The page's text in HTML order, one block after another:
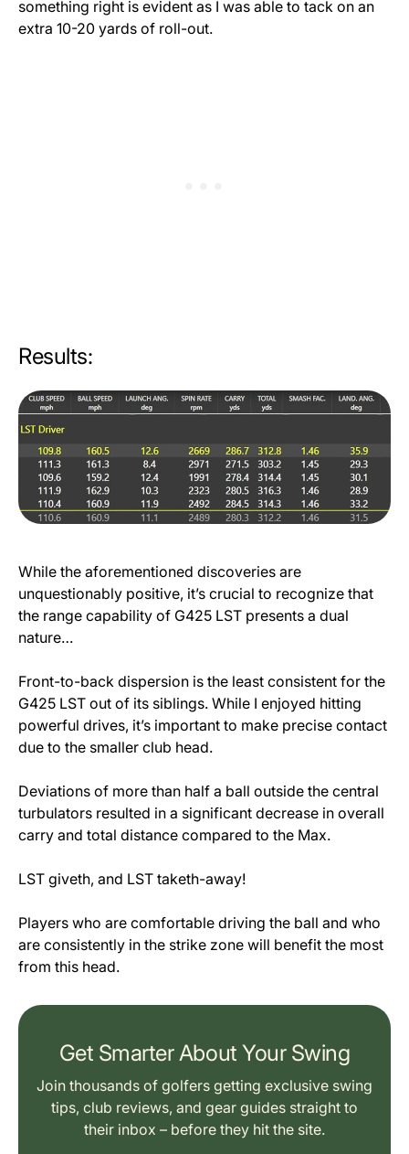
something right is evident as I was able to tack on an
extra 10-20 yards of roll-out.
Results:
While the aforementioned discoveries are
unquestionably positive, it’s crucial to recognize that
the range capability of G425 LST presents a dual
nature…
Front-to-back dispersion is the least consistent for the
G425 LST out of its siblings. While I enjoyed hitting
powerful drives, it’s important to make precise contact
due to the smaller club head.
Deviations of more than half a ball outside the central
turbulators resulted in a significant decrease in overall
carry and total distance compared to the Max.
LST giveth, and LST taketh-away!
Players who are comfortable driving the ball and who
are consistently in the strike zone will benefit the most
from this head.
Get Smarter About Your Swing
Join thousands of golfers getting exclusive swing
tips, club reviews, and gear guides straight to
their inbox – before they hit the site.